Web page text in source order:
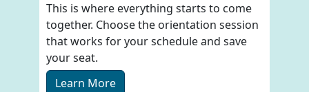
This is where everything starts to come
together. Choose the orientation session
that works for your schedule and save
your seat.
Learn More